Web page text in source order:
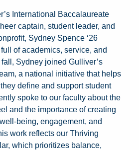
International Baccalaureate
captain, student leader, and
Sydney Spence ‘26
of academics, service, and
Sydney joined Gulliver’s
a national initiative that helps
define and support student
spoke to our faculty about the
and the importance of creating
being, engagement, and
work reflects our Thriving
which prioritizes balance,